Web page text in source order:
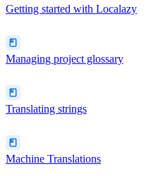
Getting started with Localazy
Managing project glossary
Translating strings
Machine Translations